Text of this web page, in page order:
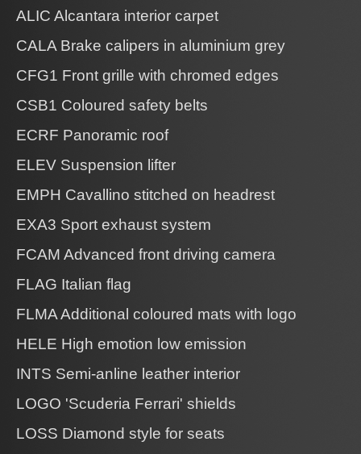
ALIC Alcantara interior carpet
CALA Brake calipers in aluminium grey
CFG1 Front grille with chromed edges
CSB1 Coloured safety belts
ECRF Panoramic roof
ELEV Suspension lifter
EMPH Cavallino stitched on headrest
EXA3 Sport exhaust system
FCAM Advanced front driving camera
FLAG Italian flag
FLMA Additional coloured mats with logo
HELE High emotion low emission
INTS Semi-anline leather interior
LOGO 'Scuderia Ferrari' shields
LOSS Diamond style for seats